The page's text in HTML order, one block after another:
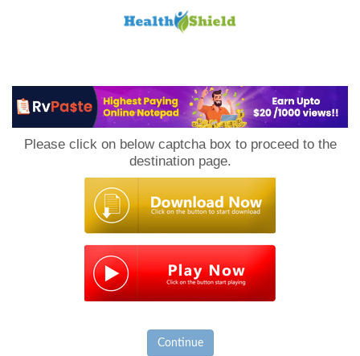
Please click on below captcha box to proceed to the
destination page.
Continue